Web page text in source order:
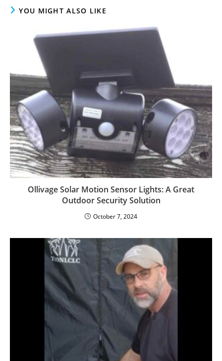
YOU MIGHT ALSO LIKE
Ollivage Solar Motion Sensor Lights: A Great
Outdoor Security Solution
October 7, 2024